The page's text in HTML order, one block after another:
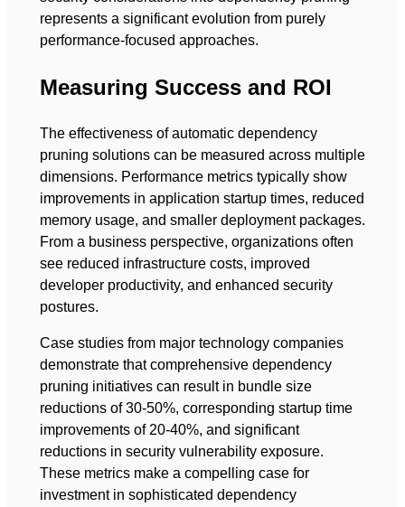
represents a significant evolution from purely
performance-focused approaches.
Measuring Success and ROI
The effectiveness of automatic dependency
pruning solutions can be measured across multiple
dimensions. Performance metrics typically show
improvements in application startup times, reduced
memory usage, and smaller deployment packages.
From a business perspective, organizations often
see reduced infrastructure costs, improved
developer productivity, and enhanced security
postures.
Case studies from major technology companies
demonstrate that comprehensive dependency
pruning initiatives can result in bundle size
reductions of 30-50%, corresponding startup time
improvements of 20-40%, and significant
reductions in security vulnerability exposure.
These metrics make a compelling case for
investment in sophisticated dependency